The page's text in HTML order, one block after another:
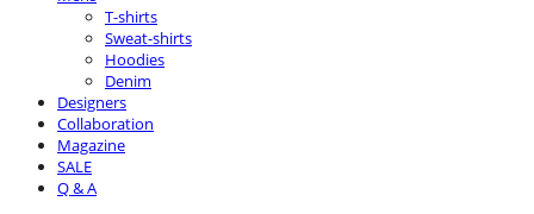
T-shirts
Sweat-shirts
Hoodies
Denim
Designers
Collaboration
Magazine
SALE
Q & A